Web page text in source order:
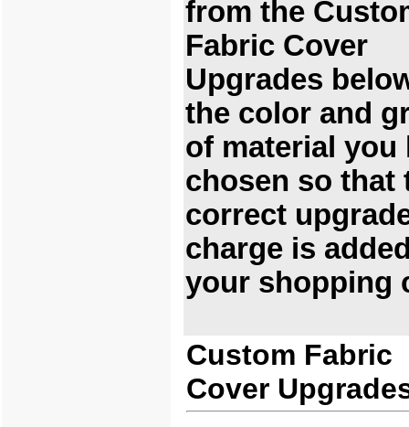
from the
Fabric Cover
Upgrades
the color and
of material you
chosen so that
correct
charge is
your shopping
Custom Fabric
Cover